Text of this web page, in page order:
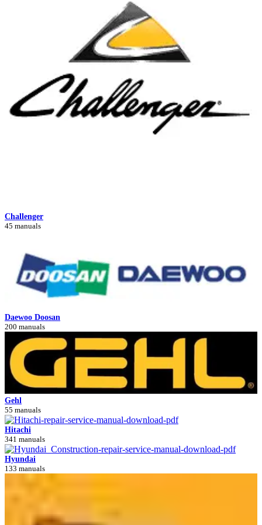
Challenger
45 manuals
Daewoo Doosan
200 manuals
Gehl
55 manuals
Hitachi
341 manuals
Hyundai
133 manuals